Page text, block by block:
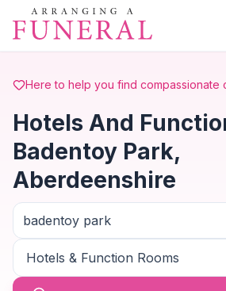
Skip to main content
Here to help you find compassionate
Hotels And
Badentoy Park,
Aberdeenshire